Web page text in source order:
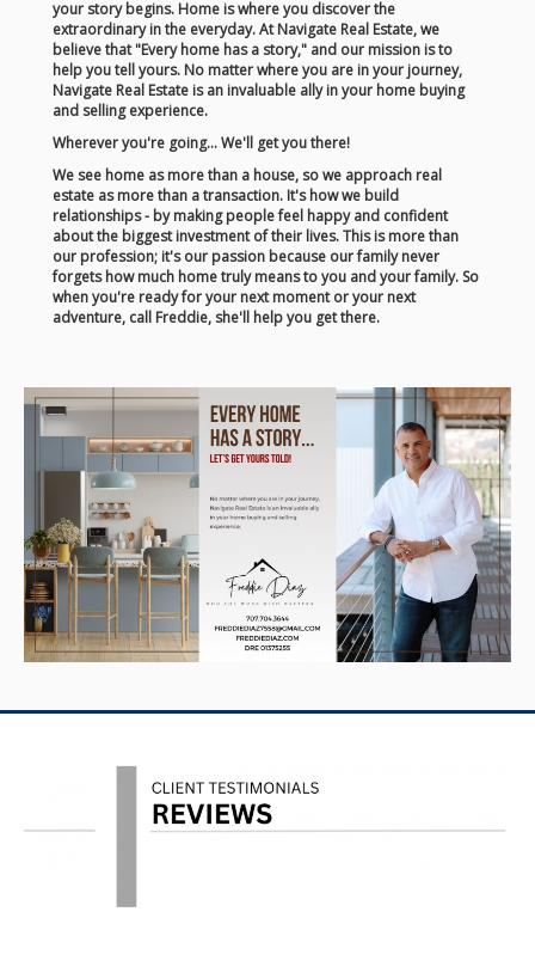
your story begins. Home is where you discover the
extraordinary in the everyday. At Navigate Real Estate, we
believe that "Every home has a story," and our mission is to
help you tell yours. No matter where you are in your journey,
Navigate Real Estate is an invaluable ally in your home buying
and selling experience.
Wherever you're going... We'll get you there!
We see home as more than a house, so we approach real
estate as more than a transaction. It's how we build
relationships - by making people feel happy and confident
about the biggest investment of their lives. This is more than
our profession; it's our passion because our family never
forgets how much home truly means to you and your family. So
when you're ready for your next moment or your next
adventure, call Freddie, she'll help you get there.